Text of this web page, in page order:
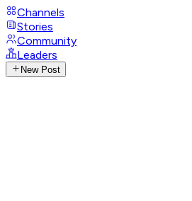
Channels
Stories
Community
Leaders
New Post